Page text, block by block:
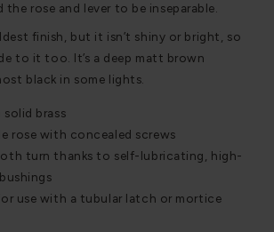
the rose and lever to be inseparable.
finish, but it isn’t shiny or bright, so
to it too. It’s a deep matt brown
black in some lights.
solid brass
rose with concealed screws
turn thanks to self-lubricating, high-
use with a tubular latch or mortice